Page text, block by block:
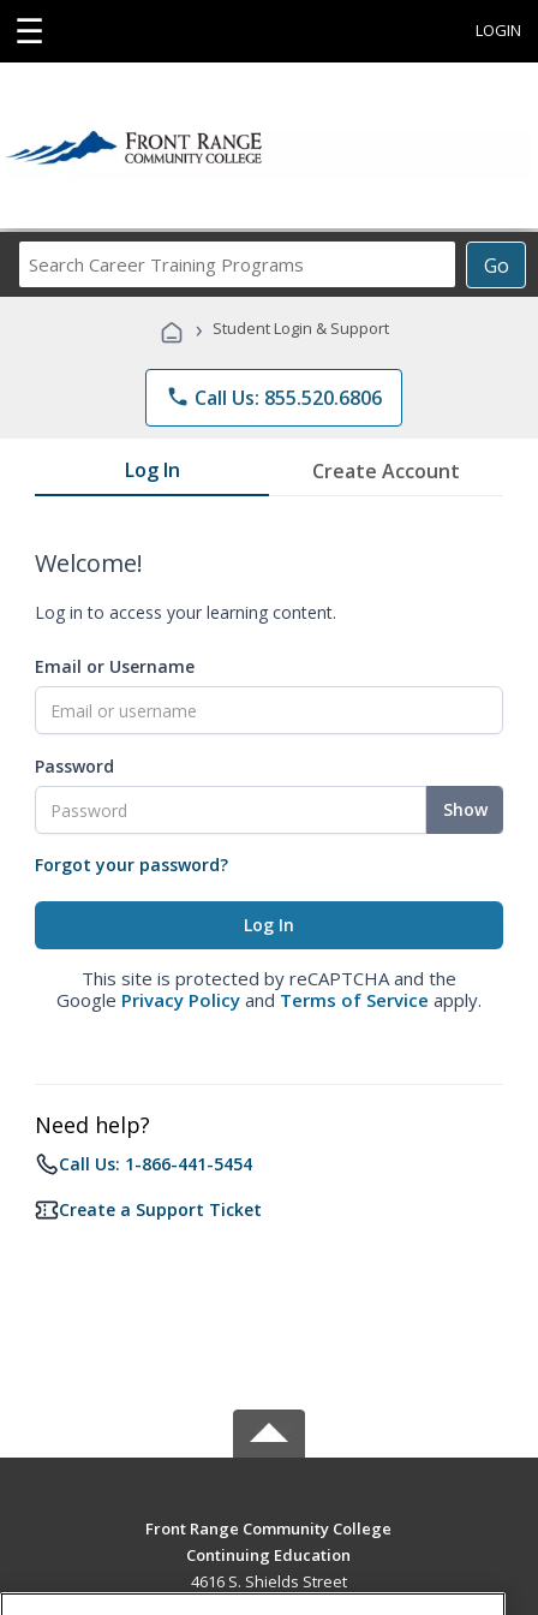
☰ LOGIN
Go
Career
Programs
› Student Login & Support
phone Call Us: 855.520.6806
Log In Create Account
Welcome!
Log in to access your learning content.
Email or Username
Password
Show
Forgot your password?
This site is protected by reCAPTCHA and the
Google Privacy Policy and Terms of Service apply.
Need help?
Call Us: 1-866-441-5454
Create a Support Ticket
Front Range Community College
Continuing Education
4616 S. Shields Street